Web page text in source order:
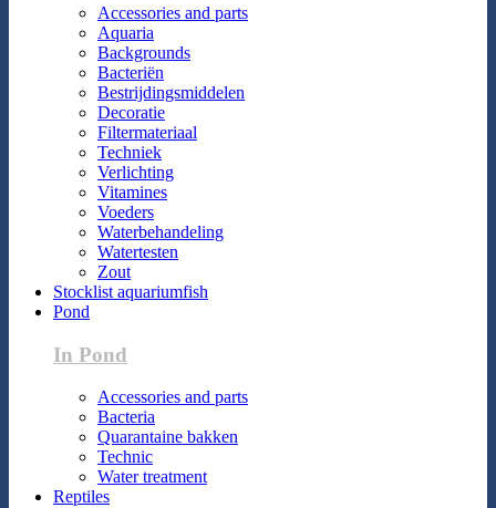
Accessories and parts
Aquaria
Backgrounds
Bacteriën
Bestrijdingsmiddelen
Decoratie
Filtermateriaal
Techniek
Verlichting
Vitamines
Voeders
Waterbehandeling
Watertesten
Zout
Stocklist aquariumfish
Pond
In Pond
Accessories and parts
Bacteria
Quarantaine bakken
Technic
Water treatment
Reptiles